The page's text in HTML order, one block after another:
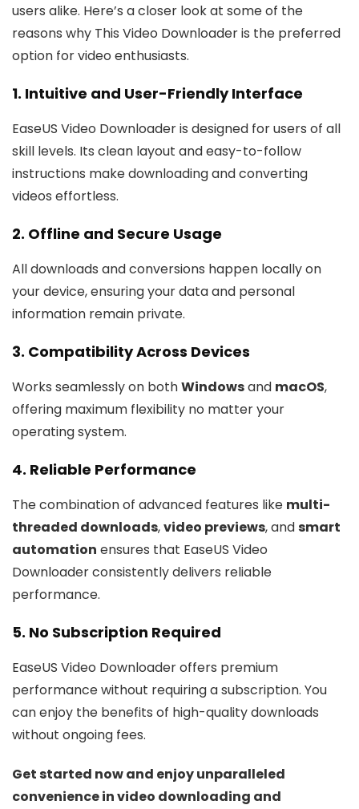
users alike. Here’s a closer look at some of the
reasons why This Video Downloader is the preferred
option for video enthusiasts.
1. Intuitive and User-Friendly Interface
EaseUS Video Downloader is designed for users of all
skill levels. Its clean layout and easy-to-follow
instructions make downloading and converting
videos effortless.
2. Offline and Secure Usage
All downloads and conversions happen locally on
your device, ensuring your data and personal
information remain private.
3. Compatibility Across Devices
Works seamlessly on bothWindowsand macOS,
offering maximum flexibility no matter your
operating system.
4. Reliable Performance
The combination of advanced features like multi-
threaded downloads,video previews, andsmart
automation ensures that EaseUS Video
Downloader consistently delivers reliable
performance.
5. No Subscription Required
EaseUS Video Downloader offers premium
performance without requiring a subscription. You
can enjoy the benefits of high-quality downloads
without ongoing fees.
Get started now and enjoy unparalleled
convenience in video downloading and